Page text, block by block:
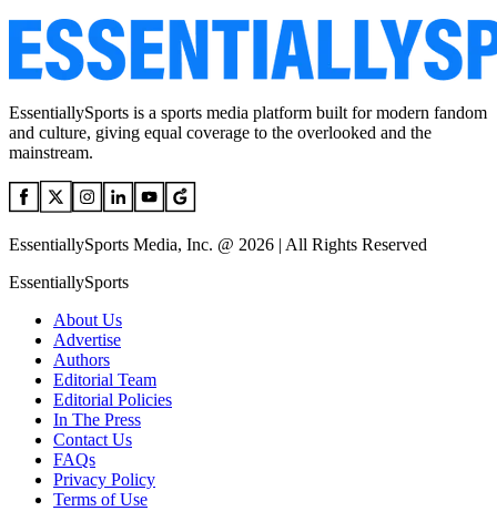
EssentiallySports is a sports media platform built for modern fandom
and culture, giving equal coverage to the overlooked and the
mainstream.
EssentiallySports Media, Inc. @ 2026 | All Rights Reserved
EssentiallySports
About Us
Advertise
Authors
Editorial Team
Editorial Policies
In The Press
Contact Us
FAQs
Privacy Policy
Terms of Use